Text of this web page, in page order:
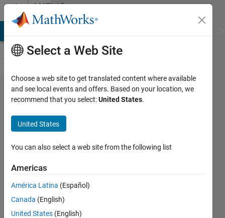
Skip to contentMATLAB
Answers
ROC from Z
transformation
William
2013
Answers
Updated
13 Feb 2023
Select a Web Site
Choose a web site to get translated content where available
and see local events and offers. Based on your location, we
recommend that you select:United States.
United States
You can also select a web site from the following list
Americas
América Latina (Español)
Canada (English)
United States (English)